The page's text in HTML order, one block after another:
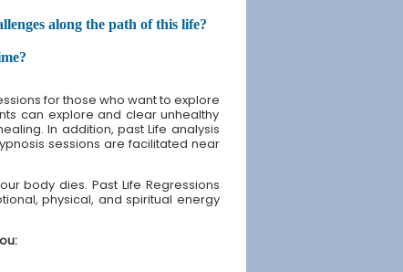
along the path of this life?
for those who want to explore
can explore and clear unhealthy
In addition, past Life analysis
sessions are facilitated near
body dies. Past Life Regressions
physical, and spiritual energy